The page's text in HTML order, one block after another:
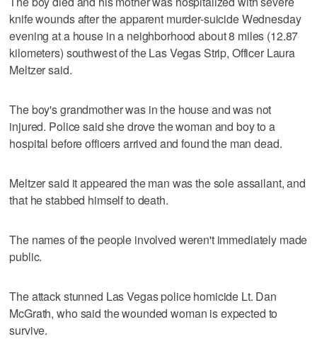
knife wounds after the apparent murder-suicide Wednesday
evening at a house in a neighborhood about 8 miles (12.87
kilometers) southwest of the Las Vegas Strip, Officer Laura
Meltzer said.
The boy's grandmother was in the house and was not
injured. Police said she drove the woman and boy to a
hospital before officers arrived and found the man dead.
Meltzer said it appeared the man was the sole assailant, and
that he stabbed himself to death.
The names of the people involved weren't immediately made
public.
The attack stunned Las Vegas police homicide Lt. Dan
McGrath, who said the wounded woman is expected to
survive.